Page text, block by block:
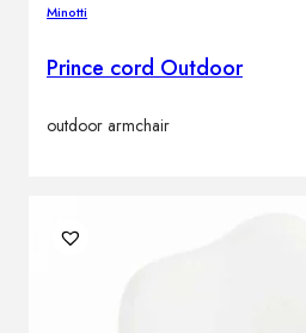
Minotti
Prince cord Outdoor
outdoor armchair